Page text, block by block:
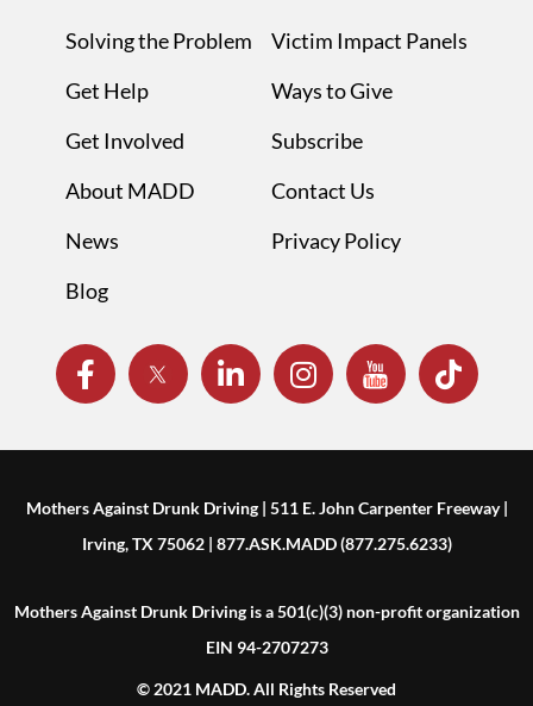
Solving the Problem
Get Help
Get Involved
About MADD
News
Blog
Victim Impact Panels
Ways to Give
Subscribe
Contact Us
Privacy Policy
Mothers Against Drunk Driving | 511 E. John Carpenter Freeway |
Irving, TX 75062 | 877.ASK.MADD (877.275.6233)
Mothers Against Drunk Driving is a 501(c)(3) non-profit organization
EIN 94-2707273
© 2021 MADD. All Rights Reserved